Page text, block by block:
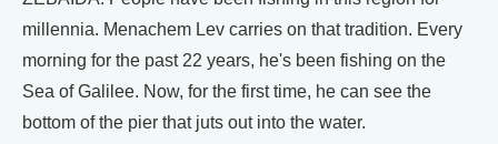
millennia. Menachem Lev carries on that tradition. Every
morning for the past 22 years, he's been fishing on the
Sea of Galilee. Now, for the first time, he can see the
bottom of the pier that juts out into the water.